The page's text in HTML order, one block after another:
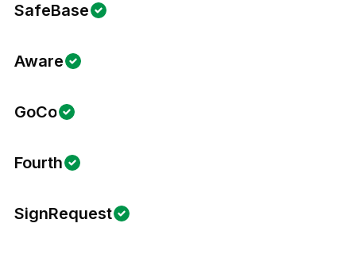
SafeBase
Aware
GoCo
Fourth
SignRequest